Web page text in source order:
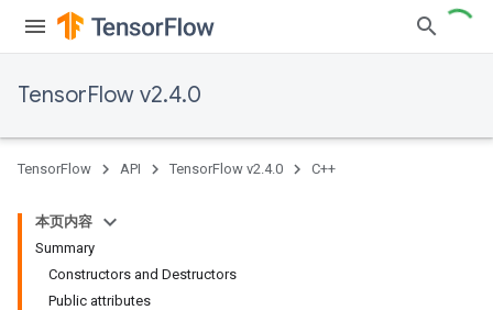
TensorFlow v2.4.0
TensorFlow API TensorFlow v2.4.0 C++
本页内容
Summary
Constructors and Destructors
Public attributes